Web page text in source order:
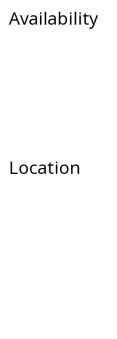
Availability
Location